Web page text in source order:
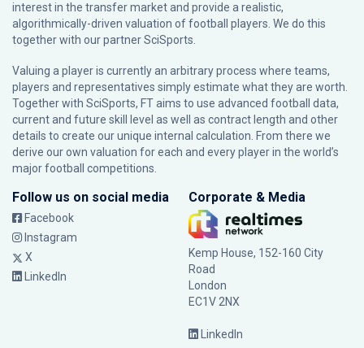
interest in the transfer market and provide a realistic,
algorithmically-driven valuation of football players. We do this
together with our partnerSciSports
Valuing a player is currently an arbitrary process where teams,
players and representatives simply estimate what they are worth.
Together with SciSports, FT aims to use advanced football data,
current and future skill level as well as contract length and other
details to create our unique internal calculation. From there we
derive our own valuation for each and every player in the world’s
major football competitions.
Follow us on social media
Facebook
Instagram
X
LinkedIn
Corporate & Media
Kemp House, 152-160 City
Road
London
EC1V 2NX
LinkedIn